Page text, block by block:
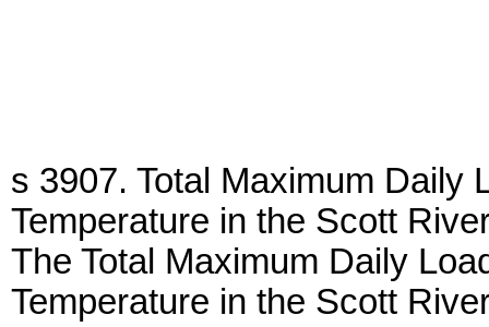
s 3907. Total Maximum Daily
Temperature in the Scott
The Total Maximum Daily
Temperature in the Scott